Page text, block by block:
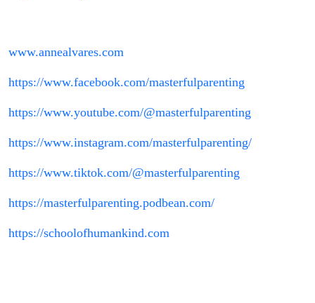
www.annealvares.com
https://www.facebook.com/masterfulparenting
https://www.youtube.com/@masterfulparenting
https://www.instagram.com/masterfulparenting/
https://www.tiktok.com/@masterfulparenting
https://masterfulparenting.podbean.com/
https://schoolofhumankind.com